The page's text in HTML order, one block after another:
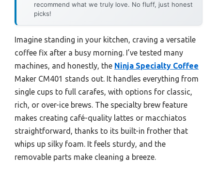
recommend what we truly love. No fluff, just honest
picks!
Imagine standing in your kitchen, craving a versatile
coffee fix after a busy morning. I’ve tested many
machines, and honestly, the Ninja Specialty Coffee
Maker CM401 stands out. It handles everything from
single cups to full carafes, with options for classic,
rich, or over-ice brews. The specialty brew feature
makes creating café-quality lattes or macchiatos
straightforward, thanks to its built-in frother that
whips up silky foam. It feels sturdy, and the
removable parts make cleaning a breeze.